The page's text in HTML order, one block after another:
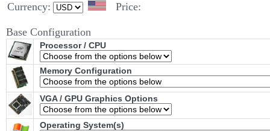
Currency: Price:
Base Configuration
Processor / CPU
Memory Configuration
VGA / GPU Graphics Options
Operating System(s)